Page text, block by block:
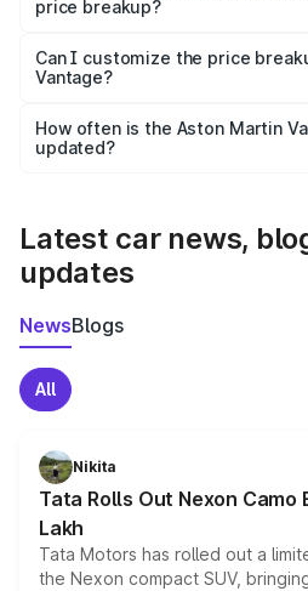
price breakup?
Yes, at least third-party insurance
and it is included in the on-road
Can I customize the price
Vantage?
accessories, or different
the final breakup.
How often is the Aston Martin
updated?
Latest car news,
updates
NewsBlogs
All
Nikita
Tata Rolls Out Nexon Camo
Lakh
Tata Motors has rolled out a
the Nexon compact SUV,